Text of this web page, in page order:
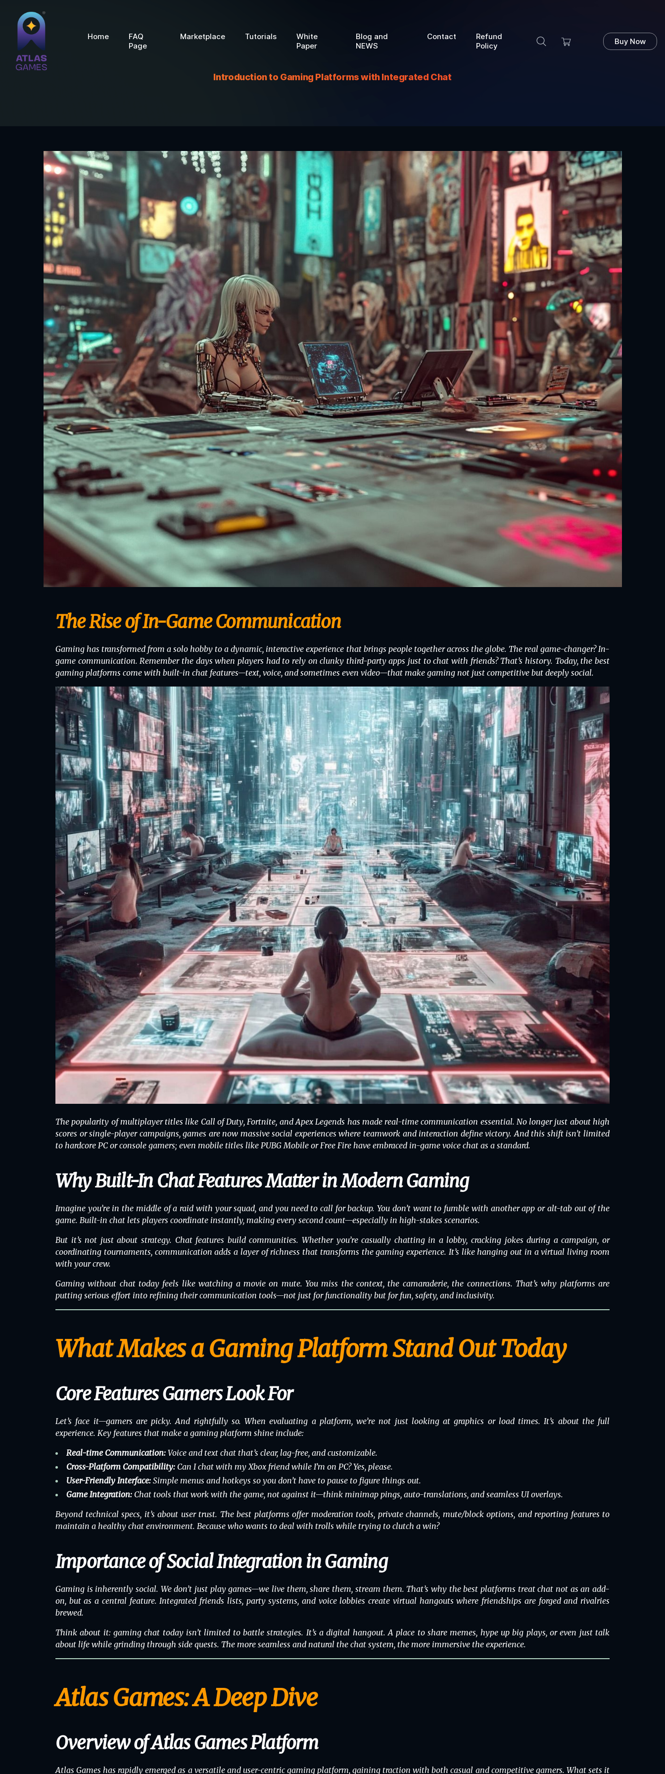
Home
FAQ
Page
Marketplace Tutorials
White
Paper
Blog and
NEWS
Contact
Refund
Policy
Buy Now
Introduction to Gaming Platforms with Integrated Chat
The Rise of In-Game Communication
Gaming has transformed from a solo hobby to a dynamic, interactive experience that brings people together across the globe. The real game-changer? In-
game communication. Remember the days when players had to rely on clunky third-party apps just to chat with friends? That’s history. Today, the best
gaming platforms come with built-in chat features—text, voice, and sometimes even video—that make gaming not just competitive but deeply social.
The popularity ofmultiplayertitles like Call of Duty,Fortnite, andApex Legends has made real-time communication essential. No longer just about high
scores or single-player campaigns, games are now massive social experiences where teamwork and interaction define victory. And this shift isn’t limited
to hardcore PC or console gamers; even mobile titles like PUBG Mobile orFree Fire have embraced in-game voice chat as a standard.
Why Built-In Chat Features Matter in Modern Gaming
Imagine you’re in the middle of a raid with your squad, and you need to call for backup. You don’t want to fumble with another app or alt-tab out of the
game. Built-in chat lets players coordinate instantly, making every second count—especially in high-stakes scenarios.
But it’s not just about strategy. Chat features build communities. Whether you’re casually chatting in a lobby, cracking jokes during a campaign, or
coordinating tournaments, communication adds a layer of richness that transforms the gaming experience. It’s like hanging out in a virtual living room
with your crew.
Gaming without chat today feels like watching a movie on mute. You miss the context, the camaraderie, the connections. That’s why platforms are
putting serious effort into refining their communication tools—not just for functionality but for fun, safety, and inclusivity.
What Makes a Gaming Platform Stand Out Today
Core Features Gamers Look For
Let’s face it—gamers are picky. And rightfully so. When evaluating a platform, we’re not just looking at graphics or load times. It’s about the full
experience. Key features that make a gaming platform shine include:
Real-time Communication: Voice and text chat that’s clear, lag-free, and customizable.
Cross-Platform Compatibility: Can I chat with my Xbox friend while I’m on PC? Yes, please.
User-Friendly Interface: Simple menus and hotkeys so you don’t have to pause to figure things out.
Game Integration: Chat tools that work with the game, not against it—think minimap pings, auto-translations, and seamless UI overlays.
Beyond technical specs, it’s about user trust. The best platforms offer moderation tools, private channels, mute/block options, and reporting features to
maintain a healthy chat environment. Because who wants to deal with trolls while trying to clutch a win?
Importance of Social Integration in Gaming
Gaming is inherently social. We don’t just play games—we live them, share them, stream them. That’s why the best platforms treat chat not as an add-
on, but as a central feature. Integrated friends lists, party systems, and voice lobbies create virtual hangouts where friendships are forged and rivalries
brewed.
Think about it: gaming chat today isn’t limited to battle strategies. It’s a digital hangout. A place to share memes, hype up big plays, or even just talk
about life while grinding through side quests. The more seamless and natural the chat system, the more immersive the experience.
Atlas Games: A Deep Dive
Overview of Atlas Games Platform
Atlas Games has rapidly emerged as a versatile and user-centric gaming platform, gaining traction with both casual and competitive gamers. What sets it